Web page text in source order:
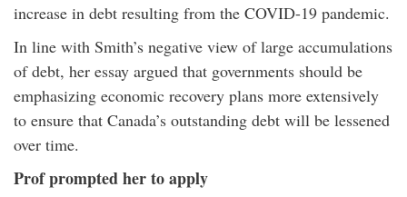
increase in debt resulting from the COVID-19 pandemic.
In line with Smith’s negative view of large accumulations
of debt, her essay argued that governments should be
emphasizing economic recovery plans more extensively
to ensure that Canada’s outstanding debt will be lessened
over time.
Prof prompted her to apply